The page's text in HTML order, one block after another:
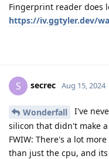
Fingerprint reader does
https://iv.ggtyler.dev/
S secrec Aug 15, 2024
Wonderfall
I've
silicon that didn't make
FWIW: There's a lot
than just the cpu, and its